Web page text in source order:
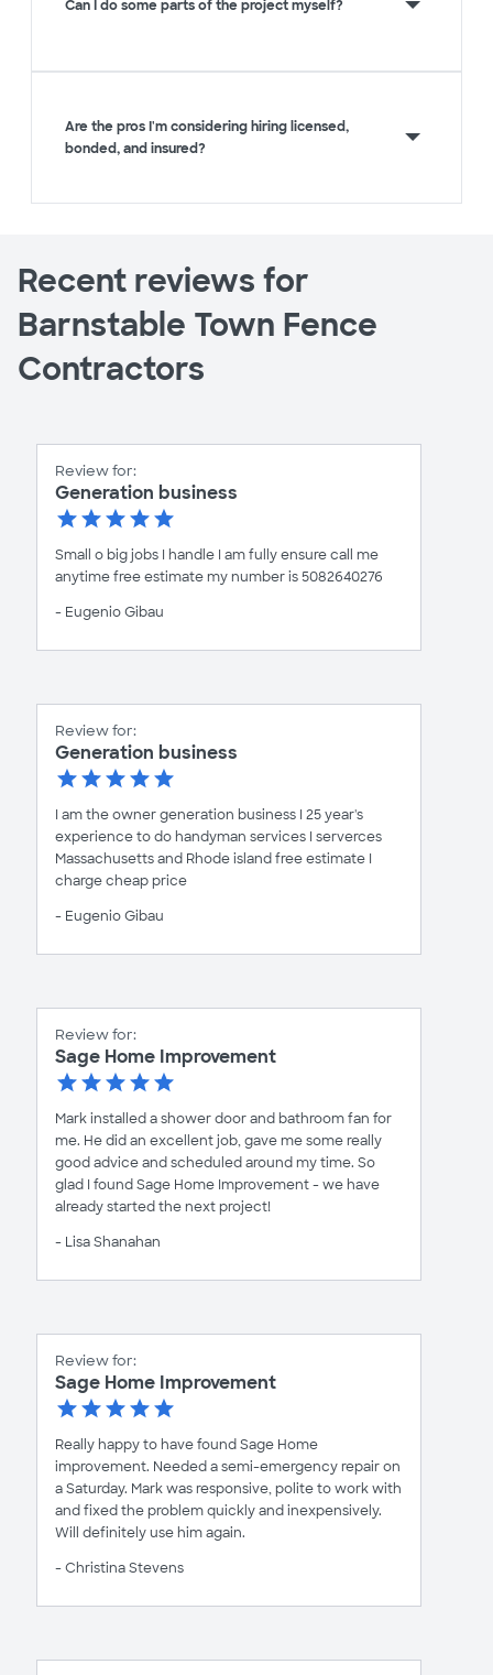
Can I do some parts of the project myself?
Are the pros I'm considering hiring licensed,
bonded, and insured?
Recent reviews for
Barnstable Town Fence
Contractors
Review for:
Generation business
Small o big jobs I handle I am fully ensure call me
anytime free estimate my number is 5082640276
- Eugenio Gibau
Review for:
Generation business
I am the owner generation business I 25 year's
experience to do handyman services I serverces
Massachusetts and Rhode island free estimate I
charge cheap price
- Eugenio Gibau
Review for:
Sage Home Improvement
Mark installed a shower door and bathroom fan for
me. He did an excellent job, gave me some really
good advice and scheduled around my time. So
glad I found Sage Home Improvement - we have
already started the next project!
- Lisa Shanahan
Review for:
Sage Home Improvement
Really happy to have found Sage Home
improvement. Needed a semi-emergency repair on
a Saturday. Mark was responsive, polite to work with
and fixed the problem quickly and inexpensively.
Will definitely use him again.
- Christina Stevens